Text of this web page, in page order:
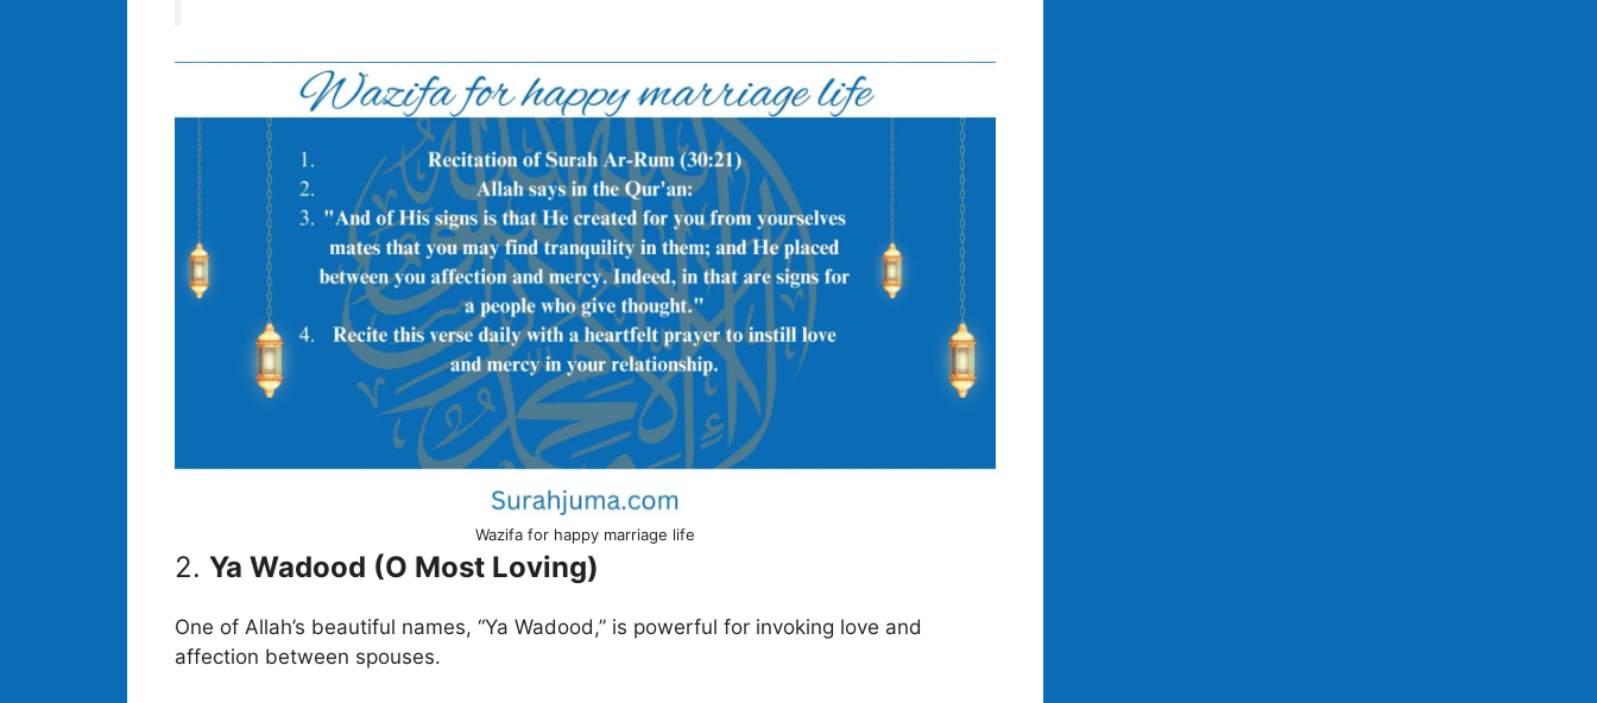
Wazifa for happy marriage life
2. Ya Wadood (O Most Loving)
One of Allah’s beautiful names, “Ya Wadood,” is powerful for invoking love and
affection between spouses.